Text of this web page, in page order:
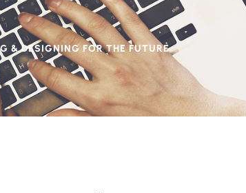
& DESIGNING FOR THE FUTURE